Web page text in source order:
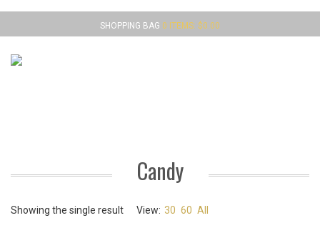
SHOPPING BAG 0 ITEMS: $0.00
Candy
Showing the single result View: 30 60 All